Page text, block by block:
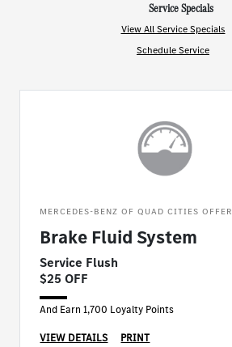
Service Specials
View All Service Specials
Schedule Service
MERCEDES-BENZ OF QUAD CITIES OFFER
Brake Fluid System
Service Flush
$25 OFF
And Earn 1,700 Loyalty Points
VIEW DETAILS PRINT